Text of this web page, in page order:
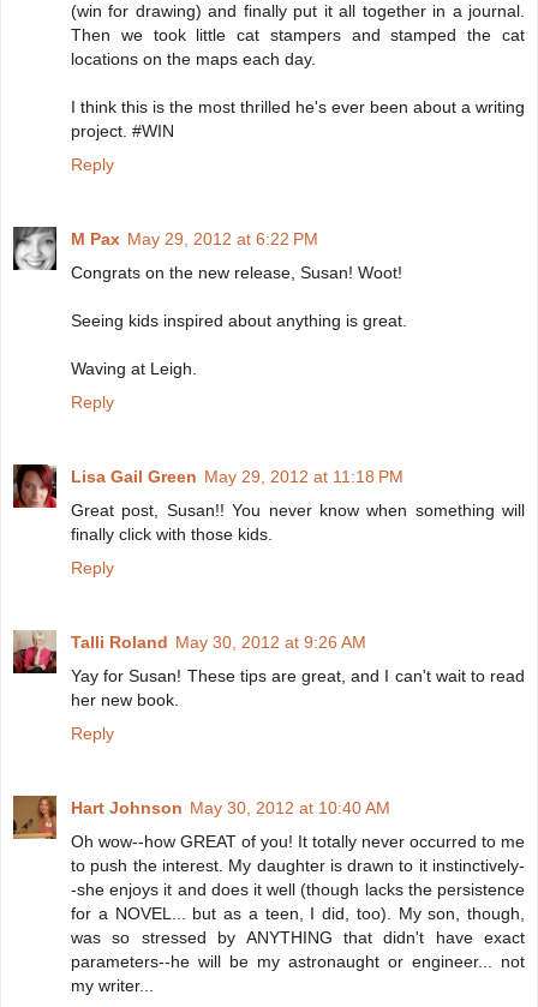
(win for drawing) and finally put it all together in a journal.
Then we took little cat stampers and stamped the cat
locations on the maps each day.
I think this is the most thrilled he's ever been about a writing
project. #WIN
Reply
M Pax May 29, 2012 at 6:22 PM
Congrats on the new release, Susan! Woot!
Seeing kids inspired about anything is great.
Waving at Leigh.
Reply
Lisa Gail Green May 29, 2012 at 11:18 PM
Great post, Susan!! You never know when something will
finally click with those kids.
Reply
Talli Roland May 30, 2012 at 9:26 AM
Yay for Susan! These tips are great, and I can't wait to read
her new book.
Reply
Hart Johnson May 30, 2012 at 10:40 AM
Oh wow--how GREAT of you! It totally never occurred to me
to push the interest. My daughter is drawn to it instinctively-
-she enjoys it and does it well (though lacks the persistence
for a NOVEL... but as a teen, I did, too). My son, though,
was so stressed by ANYTHING that didn't have exact
parameters--he will be my astronaught or engineer... not
my writer...